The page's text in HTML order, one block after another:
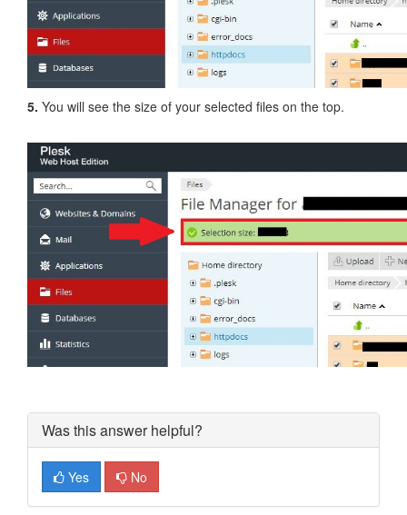
5. You will see the size of your selected files on the top.
Was this answer helpful?
Yes No